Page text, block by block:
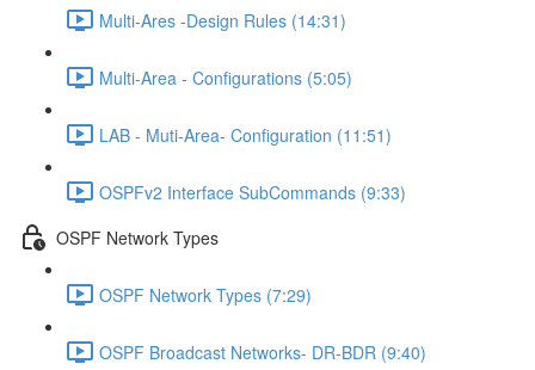
Multi-Ares -Design Rules (14:31)
Multi-Area - Configurations (5:05)
LAB - Muti-Area- Configuration (11:51)
OSPFv2 Interface SubCommands (9:33)
OSPF Network Types
OSPF Network Types (7:29)
OSPF Broadcast Networks- DR-BDR (9:40)